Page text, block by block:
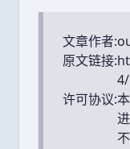
文章作者:
原文链接:
许可协议: